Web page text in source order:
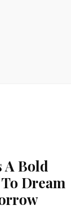
A Bold
Dream